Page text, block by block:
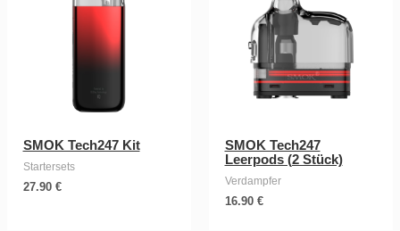
SMOK Tech247 Kit
Startersets
27.90 €
SMOK Tech247
Leerpods (2 Stück)
Verdampfer
16.90 €